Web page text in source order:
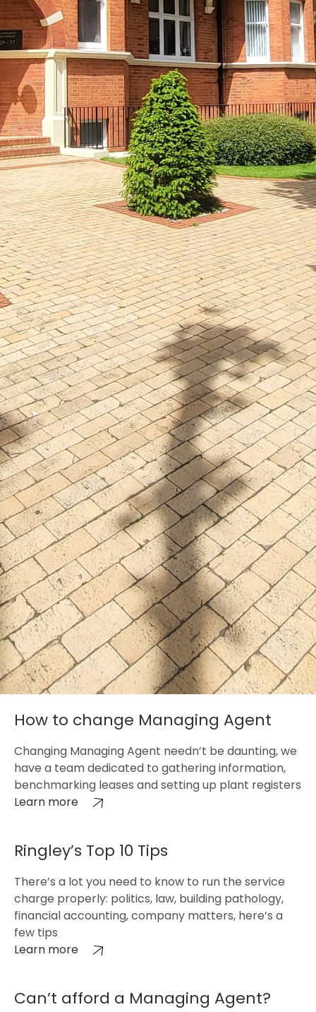
How to change Managing Agent
Changing Managing Agent needn’t be daunting, we
have a team dedicated to gathering information,
benchmarking leases and setting up plant registers
Learn more
Ringley’s Top 10 Tips
There’s a lot you need to know to run the service
charge properly: politics, law, building pathology,
financial accounting, company matters, here’s a
few tips
Learn more
Can’t afford a Managing Agent?